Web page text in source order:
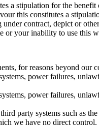
a stipulation for the
this constitutes a
contract, depict or
or your inability to use this
for reasons beyond our
power failures,
power failures,
party systems such as
we have no direct control.